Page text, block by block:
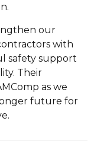
our
with
safety support
Their
as we
future for